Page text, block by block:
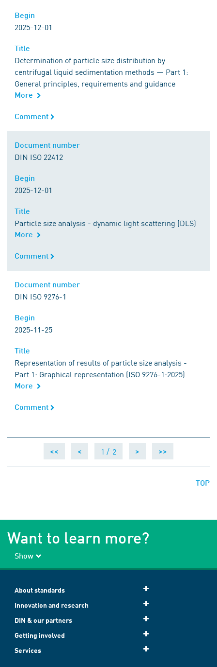
Begin
2025-12-01
Title
Determination of particle size distribution by
centrifugal liquid sedimentation methods — Part 1:
General principles, requirements and guidance
More
Comment
Comment
Document number
DIN ISO 22412
Begin
2025-12-01
Title
Particle size analysis - dynamic light scattering (DLS)
More
Comment
Comment
Document number
DIN ISO 9276-1
Begin
2025-11-25
Title
Representation of results of particle size analysis -
Part 1: Graphical representation (ISO 9276-1:2025)
More
Comment
Comment
<< < 1 / 2 > >>
TOP
Want to learn more?
Show
About standards
Innovation and research
DIN & our partners
Getting involved
Services